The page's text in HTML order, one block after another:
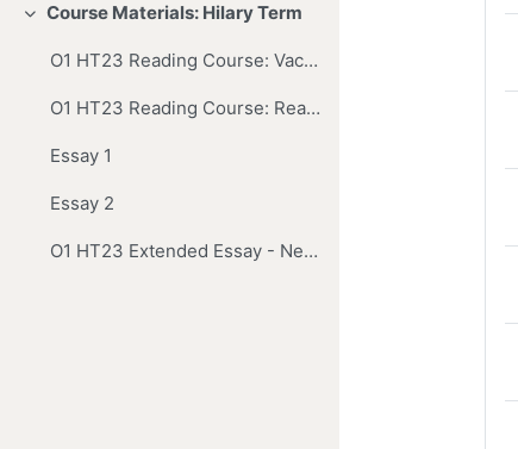
Collapse
Course Materials: Hilary Term
O1 HT23 Reading Course: Vacation Reading
O1 HT23 Reading Course: Reading and Essays
Essay 1
Essay 2
O1 HT23 Extended Essay - Newton's Universal Arithmetick